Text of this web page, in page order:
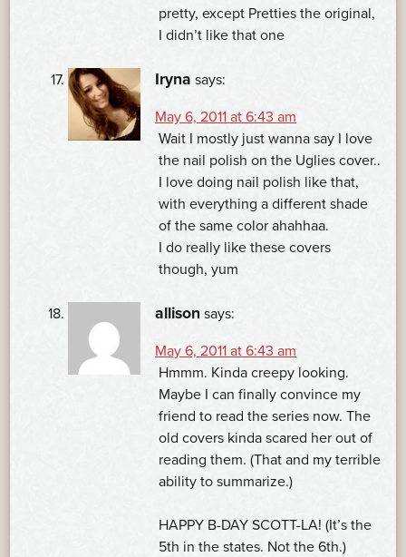
pretty, except Pretties the original,
I didn’t like that one
Iryna says:
May 6, 2011 at 6:43 am
Wait I mostly just wanna say I love
the nail polish on the Uglies cover..
I love doing nail polish like that,
with everything a different shade
of the same color ahahhaa.
I do really like these covers
though, yum
allison says:
May 6, 2011 at 6:43 am
Hmmm. Kinda creepy looking.
Maybe I can finally convince my
friend to read the series now. The
old covers kinda scared her out of
reading them. (That and my terrible
ability to summarize.)
HAPPY B-DAY SCOTT-LA! (It’s the
5th in the states. Not the 6th.)